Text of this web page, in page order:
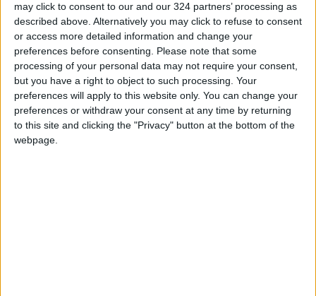
may click to consent to our and our 324 partners’ processing as
described above. Alternatively you may click to refuse to consent
or access more detailed information and change your
preferences before consenting. Please note that some
processing of your personal data may not require your consent,
but you have a right to object to such processing. Your
preferences will apply to this website only. You can change your
preferences or withdraw your consent at any time by returning
to this site and clicking the "Privacy" button at the bottom of the
webpage.
executed in collaboration with the armed
forces, security services, and the US Threat
Reduction Agency. This exercise, involving
around 1,000 participants, specializes in
scenarios related to handling hazardous
radioactive, chemical, and biological materials.